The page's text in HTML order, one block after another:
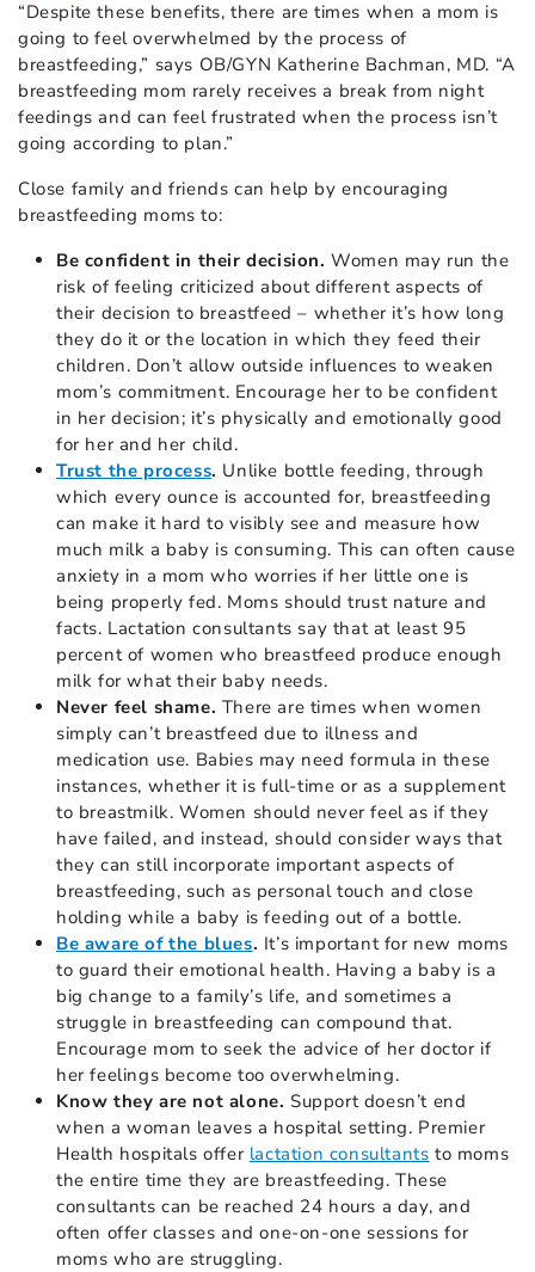
“Despite these benefits, there are times when a mom is
going to feel overwhelmed by the process of
breastfeeding,” says OB/GYN Katherine Bachman, MD. “A
breastfeeding mom rarely receives a break from night
feedings and can feel frustrated when the process isn’t
going according to plan.”
Close family and friends can help by encouraging
breastfeeding moms to:
Be confident in their decision. Women may run the
risk of feeling criticized about different aspects of
their decision to breastfeed – whether it’s how long
they do it or the location in which they feed their
children. Don’t allow outside influences to weaken
mom’s commitment. Encourage her to be confident
in her decision; it’s physically and emotionally good
for her and her child.
Trust the process. Unlike bottle feeding, through
which every ounce is accounted for, breastfeeding
can make it hard to visibly see and measure how
much milk a baby is consuming. This can often cause
anxiety in a mom who worries if her little one is
being properly fed. Moms should trust nature and
facts. Lactation consultants say that at least 95
percent of women who breastfeed produce enough
milk for what their baby needs.
Never feel shame. There are times when women
simply can’t breastfeed due to illness and
medication use. Babies may need formula in these
instances, whether it is full-time or as a supplement
to breastmilk. Women should never feel as if they
have failed, and instead, should consider ways that
they can still incorporate important aspects of
breastfeeding, such as personal touch and close
holding while a baby is feeding out of a bottle.
Be aware of the blues. It’s important for new moms
to guard their emotional health. Having a baby is a
big change to a family’s life, and sometimes a
struggle in breastfeeding can compound that.
Encourage mom to seek the advice of her doctor if
her feelings become too overwhelming.
Know they are not alone. Support doesn’t end
when a woman leaves a hospital setting. Premier
Health hospitals offer lactation consultants to moms
the entire time they are breastfeeding. These
consultants can be reached 24 hours a day, and
often offer classes and one-on-one sessions for
moms who are struggling.